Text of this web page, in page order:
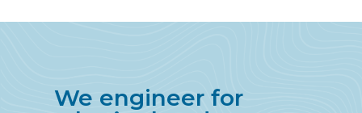
We engineer for